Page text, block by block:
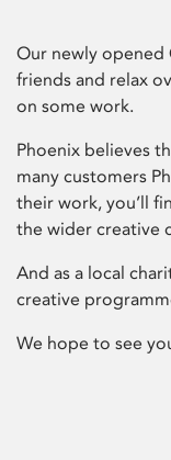
Our newly opened
friends and relax
on some work.
Phoenix believes
many customers
their work, you’ll
the wider creative
And as a local
creative
We hope to see